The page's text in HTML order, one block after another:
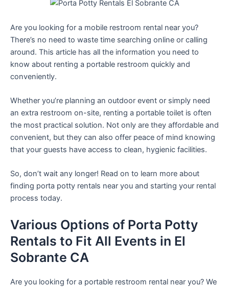
Are you looking for a mobile restroom rental near you?
There’s no need to waste time searching online or calling
around. This article has all the information you need to
know about renting a portable restroom quickly and
conveniently.
Whether you’re planning an outdoor event or simply need
an extra restroom on-site, renting a portable toilet is often
the most practical solution. Not only are they affordable and
convenient, but they can also offer peace of mind knowing
that your guests have access to clean, hygienic facilities.
So, don’t wait any longer! Read on to learn more about
finding porta potty rentals near you and starting your rental
process today.
Various Options of Porta Potty
Rentals to Fit All Events in El
Sobrante CA
Are you looking for a portable restroom rental near you? We